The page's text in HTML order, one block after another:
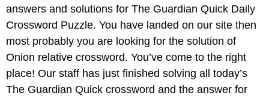
answers and solutions for The Guardian Quick Daily
Crossword Puzzle. You have landed on our site then
most probably you are looking for the solution of
Onion relative crossword. You’ve come to the right
place! Our staff has just finished solving all today’s
The Guardian Quick crossword and the answer for